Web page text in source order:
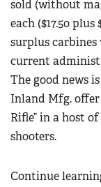
sold (without
each ($17.50
surplus carbines
current
The good news
Inland Mfg.
Rifle” in a host
shooters.
Continue